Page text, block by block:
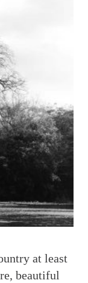
at least
beautiful